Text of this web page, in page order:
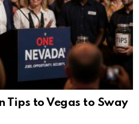
Tips to Vegas to Sway